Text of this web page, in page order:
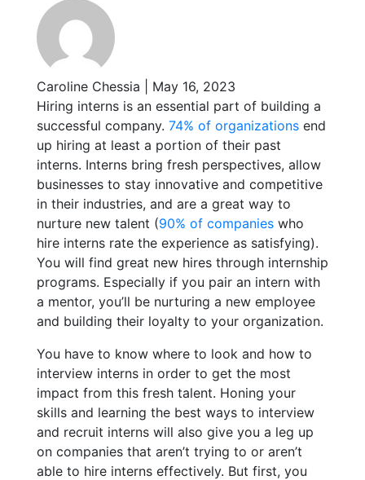
Caroline Chessia | May 16, 2023
Hiring interns is an essential part of building a
successful company. 74% of organizations end
up hiring at least a portion of their past
interns. Interns bring fresh perspectives, allow
businesses to stay innovative and competitive
in their industries, and are a great way to
nurture new talent (90% of companies who
hire interns rate the experience as satisfying).
You will find great new hires through internship
programs. Especially if you pair an intern with
a mentor, you’ll be nurturing a new employee
and building their loyalty to your organization.
You have to know where to look and how to
interview interns in order to get the most
impact from this fresh talent. Honing your
skills and learning the best ways to interview
and recruit interns will also give you a leg up
on companies that aren’t trying to or aren’t
able to hire interns effectively. But first, you